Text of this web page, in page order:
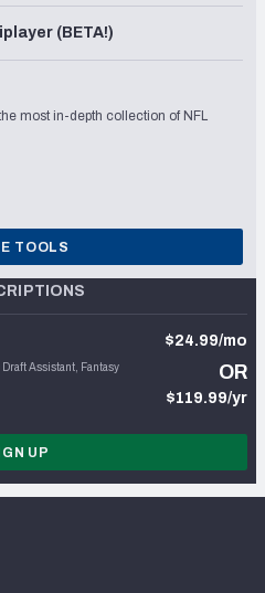
(BETA!)
most in-depth collection of NFL
TOOLS
Assistant, Fantasy
$24.99/mo
OR
$119.99/yr
UP